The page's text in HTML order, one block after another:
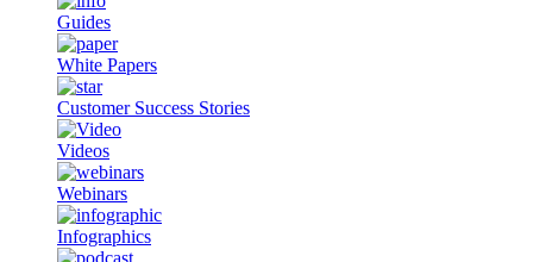
Guides
White Papers
Customer Success Stories
Videos
Webinars
Infographics